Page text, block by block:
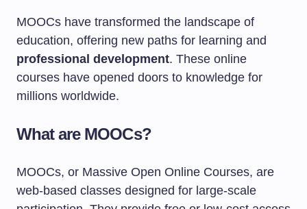
MOOCs have transformed the landscape of
education, offering new paths for learning and
professional development. These online
courses have opened doors to knowledge for
millions worldwide.
What are MOOCs?
MOOCs, or Massive Open Online Courses, are
web-based classes designed for large-scale